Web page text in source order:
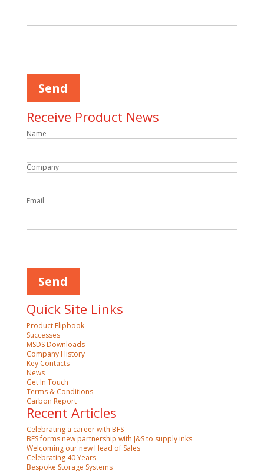
field
empty.
Receive Product News
Name
Company
Email
field
empty.
Quick Site Links
Product Flipbook
Successes
MSDS Downloads
Company History
Key Contacts
News
Get In Touch
Terms & Conditions
Carbon Report
Recent Articles
Celebrating a career with BFS
BFS forms new partnership with J&S to supply inks
Welcoming our new Head of Sales
Celebrating 40 Years
Bespoke Storage Systems